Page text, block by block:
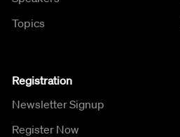
Topics
Registration
Newsletter Signup
Register Now